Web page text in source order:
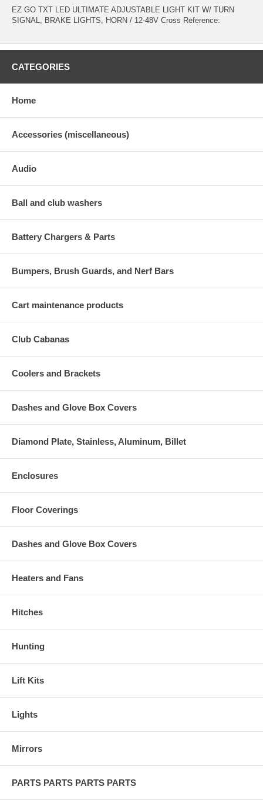
EZ GO TXT LED ULTIMATE ADJUSTABLE LIGHT KIT W/ TURN
SIGNAL, BRAKE LIGHTS, HORN / 12-48V Cross Reference:
CATEGORIES
Home
Accessories (miscellaneous)
Audio
Ball and club washers
Battery Chargers & Parts
Bumpers, Brush Guards, and Nerf Bars
Cart maintenance products
Club Cabanas
Coolers and Brackets
Dashes and Glove Box Covers
Diamond Plate, Stainless, Aluminum, Billet
Enclosures
Floor Coverings
Dashes and Glove Box Covers
Heaters and Fans
Hitches
Hunting
Lift Kits
Lights
Mirrors
PARTS PARTS PARTS PARTS